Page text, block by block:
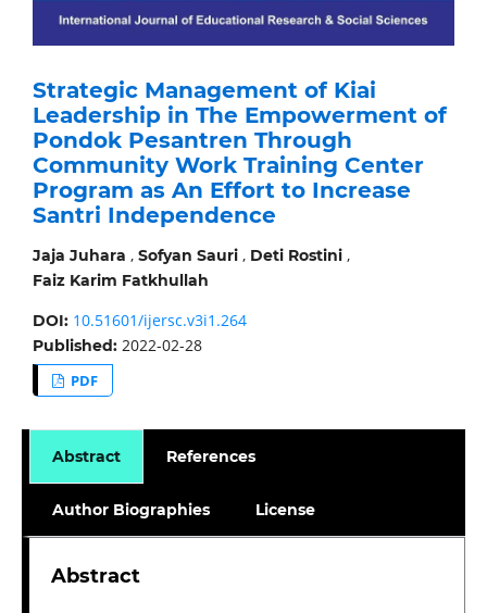
Strategic Management of Kiai
Leadership in The Empowerment of
Pondok Pesantren Through
Community Work Training Center
Program as An Effort to Increase
Santri Independence
Jaja Juhara , Sofyan Sauri, Deti Rostini,
Faiz Karim Fatkhullah
DOI: 10.51601/ijersc.v3i1.264
Published: 2022-02-28
PDF
Abstract References
Author Biographies License
Abstract